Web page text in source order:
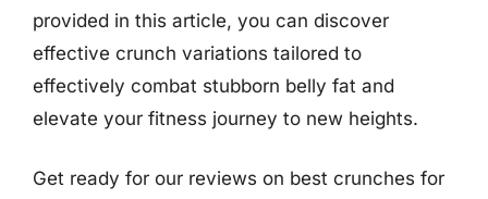
provided in this article, you can discover
effective crunch variations tailored to
effectively combat stubborn belly fat and
elevate your fitness journey to new heights.
Get ready for our reviews on best crunches for